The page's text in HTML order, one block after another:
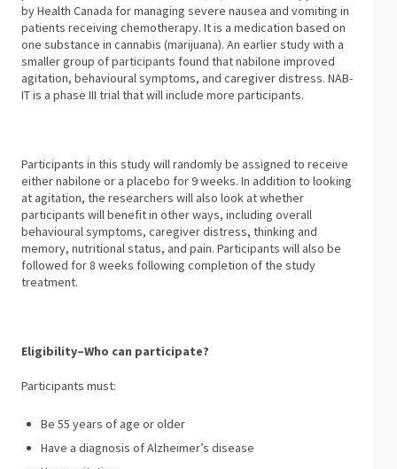
by Health Canada for managing severe nausea and vomiting in
patients receiving chemotherapy. It is a medication based on
one substance in cannabis (marijuana). An earlier study with a
smaller group of participants found that nabilone improved
agitation, behavioural symptoms, and caregiver distress. NAB-
IT is a phase III trial that will include more participants.
Participants in this study will randomly be assigned to receive
either nabilone or a placebo for 9 weeks. In addition to looking
at agitation, the researchers will also look at whether
participants will benefit in other ways, including overall
behavioural symptoms, caregiver distress, thinking and
memory, nutritional status, and pain. Participants will also be
followed for 8 weeks following completion of the study
treatment.
Eligibility–Who can participate?
Participants must:
Be 55 years of age or older
Have a diagnosis of Alzheimer’s disease